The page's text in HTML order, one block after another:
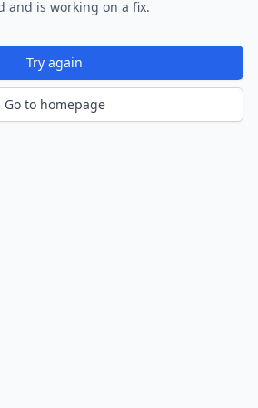
and is working on a fix.
Try again
Go to homepage